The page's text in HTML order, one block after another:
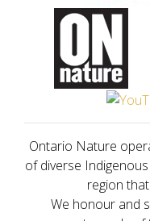
Ontario Nature
of diverse
region
We honour and